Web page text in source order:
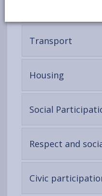
Transport
Housing
content
Social
Respect and
Civic